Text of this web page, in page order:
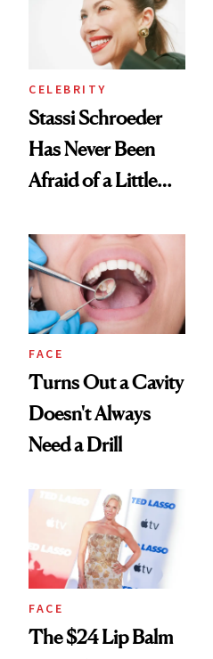
CELEBRITY
Stassi Schroeder
Has Never Been
Afraid of a Little
FACE
Turns Out a Cavity
Doesn't Always
Need a Drill
FACE
The $24 Lip Balm